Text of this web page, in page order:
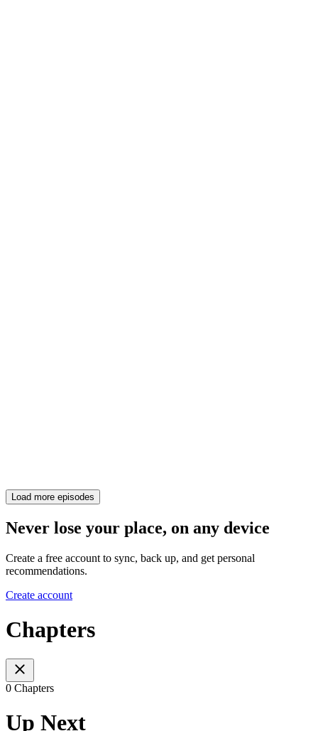
Load more episodes
Never lose your place, on any device
Create a free account to sync, back up, and get personal
recommendations.
Create account
Chapters
0 Chapters
Up Next